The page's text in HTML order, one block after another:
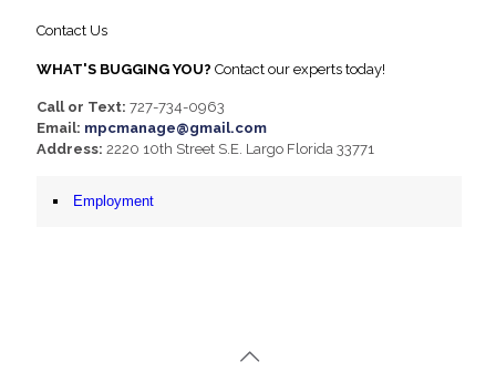
Contact Us
WHAT'S BUGGING YOU? Contact our experts today!
Call or Text: 727-734-0963
Email: mpcmanage@gmail.com
Address: 2220 10th Street S.E. Largo Florida 33771
Employment